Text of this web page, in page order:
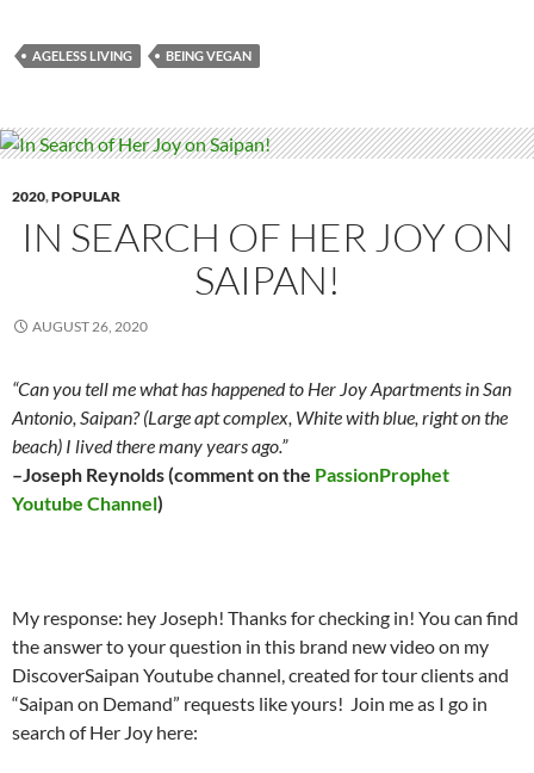
AGELESS LIVING BEING VEGAN
2020,POPULAR
IN SEARCH OF HER JOY ON
SAIPAN!
AUGUST 26, 2020
“Can you tell me what has happened to Her Joy Apartments in San
Antonio, Saipan? (Large apt complex, White with blue, right on the
beach) I lived there many years ago.”
–Joseph Reynolds (comment on the PassionProphet
Youtube Channel)
My response: hey Joseph! Thanks for checking in! You can find
the answer to your question in this brand new video on my
DiscoverSaipan Youtube channel, created for tour clients and
“Saipan on Demand” requests like yours! Join me as I go in
search of Her Joy here: